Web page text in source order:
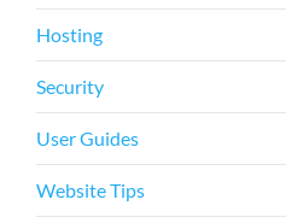
Hosting
Security
User Guides
Website Tips